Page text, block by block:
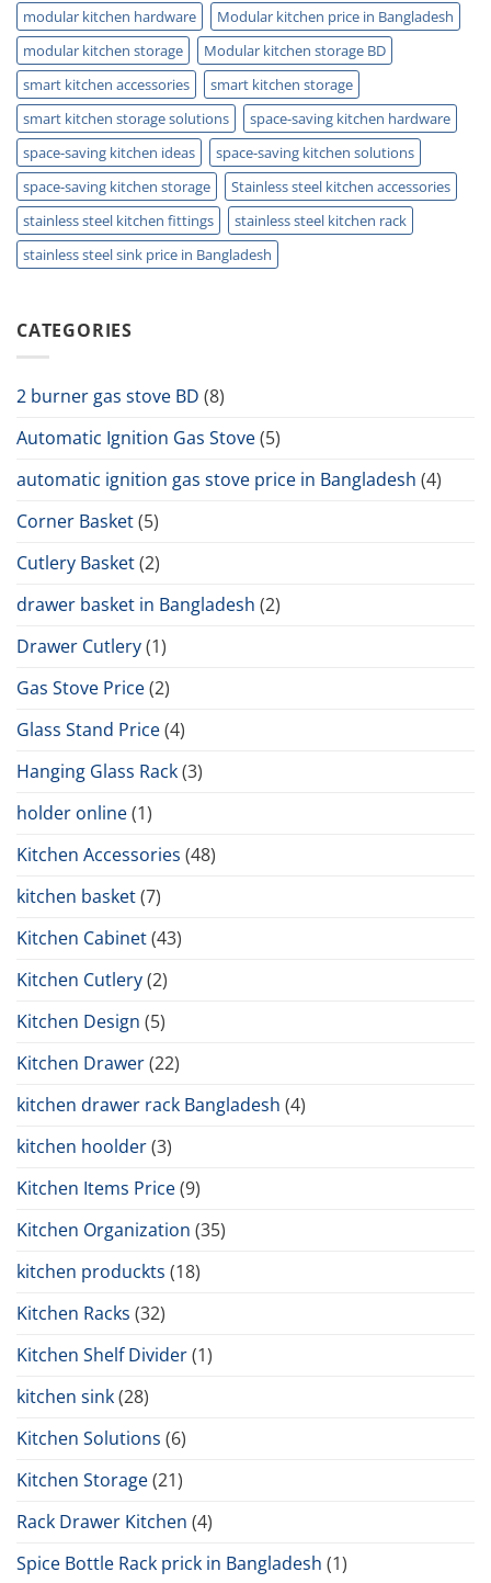
modular kitchen hardware
Modular kitchen price in Bangladesh
modular kitchen storage
Modular kitchen storage BD
smart kitchen accessories
smart kitchen storage
smart kitchen storage solutions
space-saving kitchen hardware
space-saving kitchen ideas
space-saving kitchen solutions
space-saving kitchen storage
Stainless steel kitchen accessories
stainless steel kitchen fittings
stainless steel kitchen rack
stainless steel sink price in Bangladesh
CATEGORIES
2 burner gas stove BD (8)
Automatic Ignition Gas Stove(5)
automatic ignition gas stove price in Bangladesh (4)
Corner Basket(5)
Cutlery Basket(2)
drawer basket in Bangladesh (2)
Drawer Cutlery(1)
Gas Stove Price(2)
Glass Stand Price(4)
Hanging Glass Rack(3)
holder online(1)
Kitchen Accessories (48)
kitchen basket(7)
Kitchen Cabinet(43)
Kitchen Cutlery(2)
Kitchen Design (5)
Kitchen Drawer(22)
kitchen drawer rack Bangladesh (4)
kitchen hoolder(3)
Kitchen Items Price(9)
Kitchen Organization (35)
kitchen produckts (18)
Kitchen Racks (32)
Kitchen Shelf Divider(1)
kitchen sink(28)
Kitchen Solutions (6)
Kitchen Storage(21)
Rack Drawer Kitchen (4)
Spice Bottle Rack prick in Bangladesh (1)